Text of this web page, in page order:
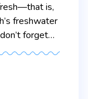
is,
freshwater
forget
of
Lorem